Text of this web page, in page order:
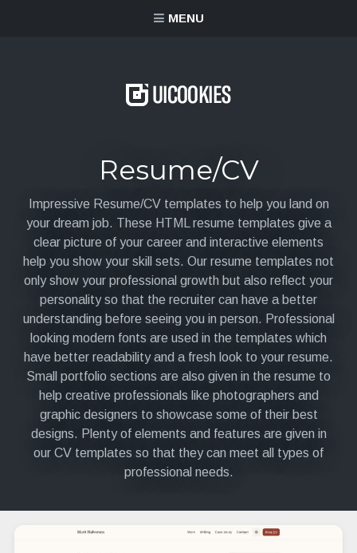
MENU
Resume/CV
Impressive Resume/CV templates to help you land on
your dream job. These HTML resume templates give a
clear picture of your career and interactive elements
help you show your skill sets. Our resume templates not
only show your professional growth but also reflect your
personality so that the recruiter can have a better
understanding before seeing you in person. Professional
looking modern fonts are used in the templates which
have better readability and a fresh look to your resume.
Small portfolio sections are also given in the resume to
help creative professionals like photographers and
graphic designers to showcase some of their best
designs. Plenty of elements and features are given in
our CV templates so that they can meet all types of
professional needs.